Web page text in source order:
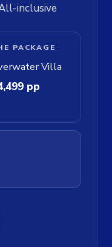
inclusive
PACKAGE
Villa
pp